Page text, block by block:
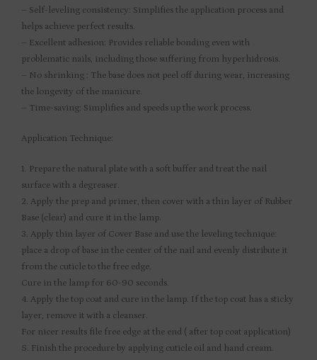
– Self-leveling consistency: Simplifies the application process and
helps achieve perfect results.
– Excellent adhesion: Provides reliable bonding even with
problematic nails, including those suffering from hyperhidrosis.
– No shrinking : The base does not peel off during wear, increasing
the longevity of the manicure.
– Time-saving: Simplifies and speeds up the work process.
Application Technique:
1. Prepare the natural plate with a soft buffer and treat the nail
surface with a degreaser.
2. Apply the prep and primer, then cover with a thin layer of Rubber
Base (clear) and cure it in the lamp.
3. Apply thin layer of Cover Base and use the leveling technique:
place a drop of base in the center of the nail and evenly distribute it
from the cuticle to the free edge.
Cure in the lamp for 60-90 seconds.
4. Apply the top coat and cure in the lamp. If the top coat has a sticky
layer, remove it with a cleanser.
For nicer results file free edge at the end ( after top coat application)
5. Finish the procedure by applying cuticle oil and hand cream.